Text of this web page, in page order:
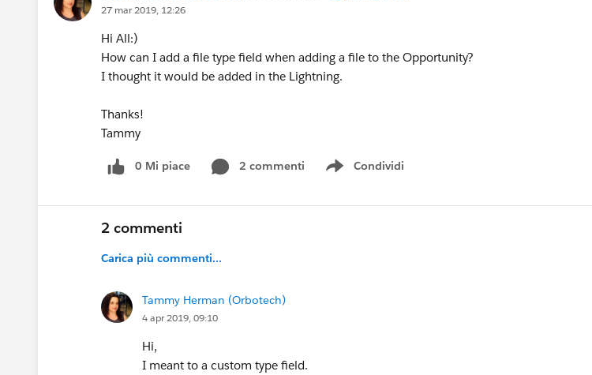
27 mar 2019, 12:26
Hi All:)
How can I add a file type field when adding a file to the Opportunity?
I thought it would be added in the Lightning.
Thanks!
Tammy
0 Mi piace 2 commenti Condividi
Show menu
2 commenti
Carica più commenti...
Tammy Herman (Orbotech)
4 apr 2019, 09:10
Hi,
I meant to a custom type field.